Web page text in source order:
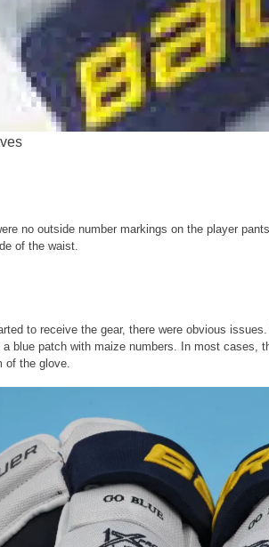
no outside number markings on the player
of the waist.
to receive the gear, there were obvious
blue patch with maize numbers. In most cases,
of the glove.